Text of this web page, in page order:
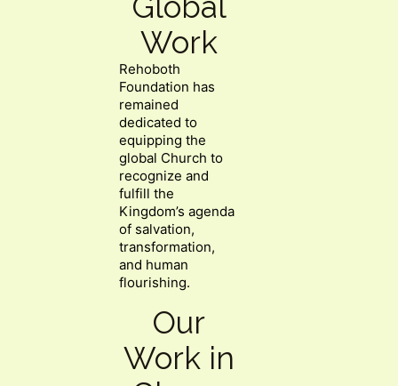
Work
Rehoboth
Foundation has
remained
dedicated to
equipping the
global Church to
recognize and
fulfill the
Kingdom’s agenda
of salvation,
transformation,
and human
flourishing.
Our
Work in